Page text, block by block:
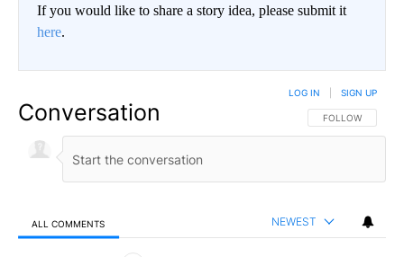
If you would like to share a story idea, please submit it
here.
Conversation FOLLOW THIS
FOLLOW
LOG IN SIGN UP
ALL COMMENTS NEWEST
All Comments